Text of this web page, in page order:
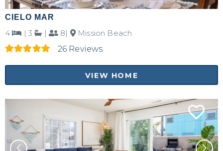
Not ready to
book?
No problem!
CIELO MAR
4 | 3 | 8|
Mission Beach
26 Reviews
VIEW HOME